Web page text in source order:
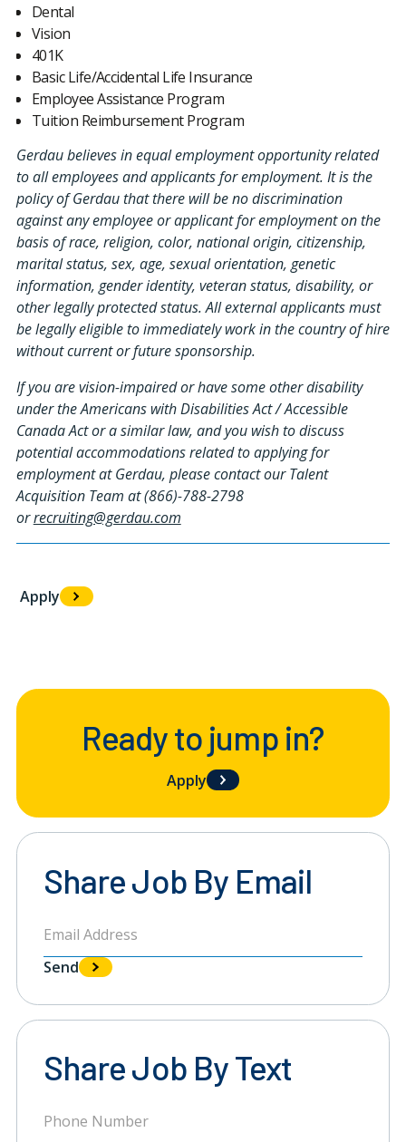
Dental
Vision
401K
Basic Life/Accidental Life Insurance
Employee Assistance Program
Tuition Reimbursement Program
Gerdau believes in equal employment opportunity related
to all employees and applicants for employment. It is the
policy of Gerdau that there will be no discrimination
against any employee or applicant for employment on the
basis of race, religion, color, national origin, citizenship,
marital status, sex, age, sexual orientation, genetic
information, gender identity, veteran status, disability, or
other legally protected status. All external applicants must
be legally eligible to immediately work in the country of hire
without current or future sponsorship.
If you are vision-impaired or have some other disability
under the Americans with Disabilities Act / Accessible
Canada Act or a similar law, and you wish to discuss
potential accommodations related to applying for
employment at Gerdau, please contact our Talent
Acquisition Team at (866)-788-2798
orrecruiting@gerdau.com
Apply
Ready to jump in?
Apply
Share Job By Email
Send
Share Job By Text